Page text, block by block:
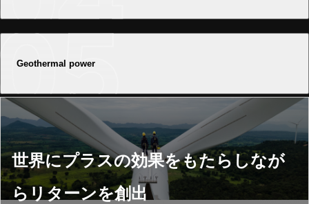
Geothermal power
世界にプラスの効果をもたらしなが
らリターンを創出